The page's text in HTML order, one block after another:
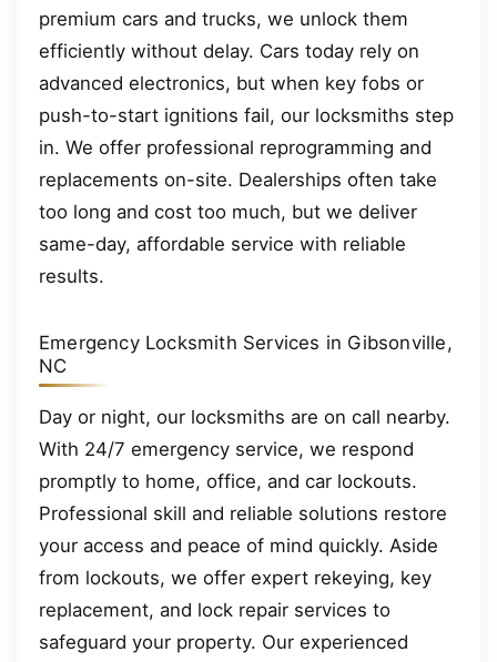
premium cars and trucks, we unlock them
efficiently without delay. Cars today rely on
advanced electronics, but when key fobs or
push-to-start ignitions fail, our locksmiths step
in. We offer professional reprogramming and
replacements on-site. Dealerships often take
too long and cost too much, but we deliver
same-day, affordable service with reliable
results.
Emergency Locksmith Services in Gibsonville,
NC
Day or night, our locksmiths are on call nearby.
With 24/7 emergency service, we respond
promptly to home, office, and car lockouts.
Professional skill and reliable solutions restore
your access and peace of mind quickly. Aside
from lockouts, we offer expert rekeying, key
replacement, and lock repair services to
safeguard your property. Our experienced